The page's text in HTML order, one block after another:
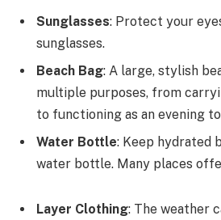
Sunglasses: Protect your
sunglasses.
Beach Bag: A large, stylish
multiple purposes, from
to functioning as an evening
Water Bottle: Keep hydrated
water bottle. Many places
Layer Clothing: The weather